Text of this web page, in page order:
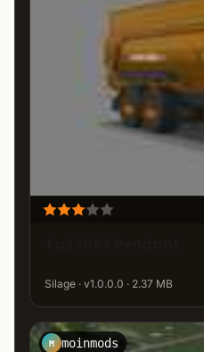
Silage · v1.0.0.0 · 2.37 MB
M moinmods